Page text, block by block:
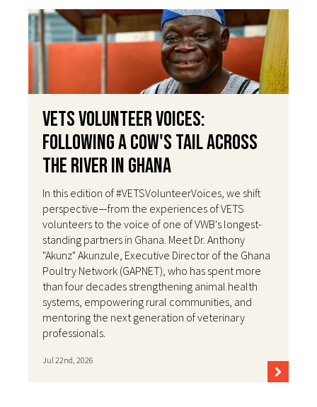
VETS Volunteer Voices:
Following a Cow's Tail Across
the River in Ghana
In this edition of #VETSVolunteerVoices, we shift
perspective—from the experiences of VETS
volunteers to the voice of one of VWB's longest-
standing partners in Ghana. Meet Dr. Anthony
"Akunz" Akunzule, Executive Director of the Ghana
Poultry Network (GAPNET), who has spent more
than four decades strengthening animal health
systems, empowering rural communities, and
mentoring the next generation of veterinary
professionals.
Jul 22nd, 2026